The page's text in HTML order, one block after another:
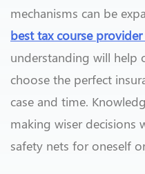
mechanisms can be
best tax course
understanding will help
choose the perfect
case and time.
making wiser decisions
safety nets for oneself